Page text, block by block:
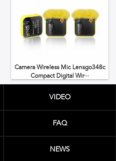
Camera Wireless Mic Lensgo348c
Compact Digital Wir···
VIDEO
FAQ
NEWS